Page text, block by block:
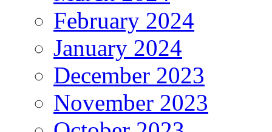
February 2024
January 2024
December 2023
November 2023